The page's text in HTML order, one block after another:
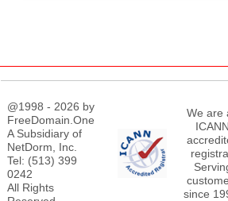
@1998 - 2026 by
FreeDomain.One
A Subsidiary of
NetDorm, Inc.
Tel: (513) 399
0242
All Rights
We are
ICANN
since